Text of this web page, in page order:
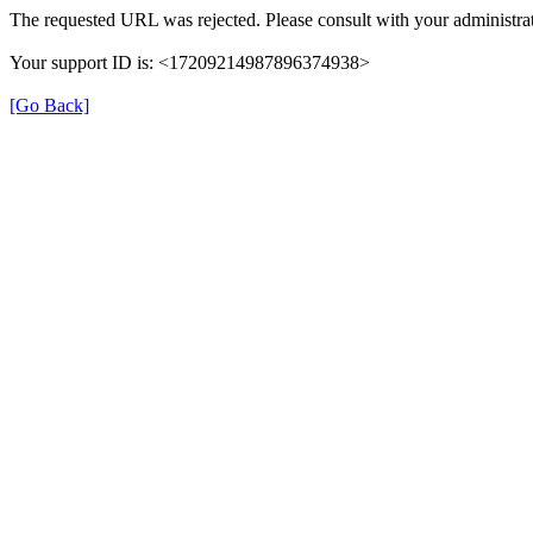
The requested URL was rejected. Please consult with your
Your support ID is: <17209214987896374938>
[Go Back]